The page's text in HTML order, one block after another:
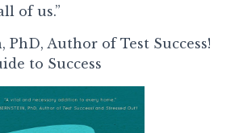
of us.”
PhD, Author of Test Success!
to Success